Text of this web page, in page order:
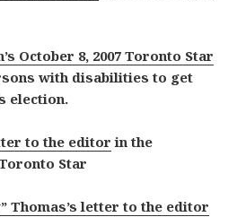
October 8, 2007 Toronto Star
with disabilities to get
election.
to the editor in the
Star
Thomas’s letter to the editor